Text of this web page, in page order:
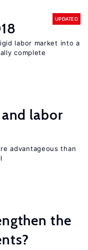
UPDATED
labor market into a
complete
labor
advantageous than
the